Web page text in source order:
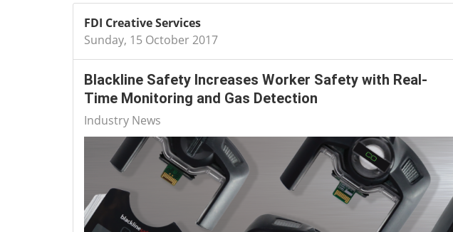
FDI Creative Services
Sunday, 15 October 2017
Blackline Safety Increases Worker Safety with Real-
Time Monitoring and Gas Detection
Industry News